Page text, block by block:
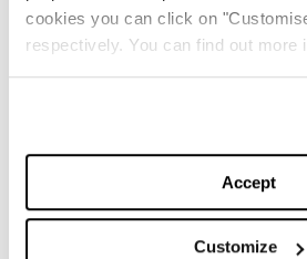
cookies you can click on
respectively. You can find out more
Accept
Customize
islands have the best and easiest-
the world? In this case – and we
readers, if we really have to pick
Cape Drastison Corfu, with its